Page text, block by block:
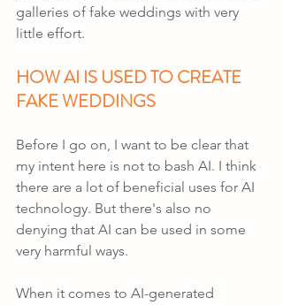
galleries of fake weddings with very
little effort.
HOW AI IS USED TO CREATE
FAKE WEDDINGS
Before I go on, I want to be clear that
my intent here is not to bash AI. I think
there are a lot of beneficial uses for AI
technology. But there's also no
denying that AI can be used in some
very harmful ways.
When it comes to AI-generated